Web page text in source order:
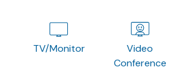
TV/Monitor
Video
Conference